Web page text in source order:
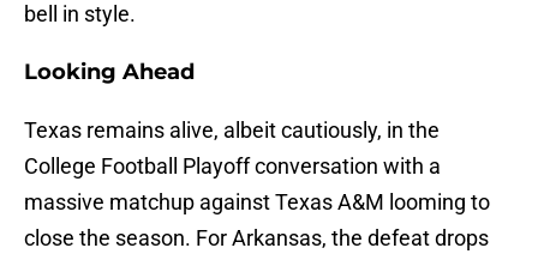
bell in style.
Looking Ahead
Texas remains alive, albeit cautiously, in the
College Football Playoff conversation with a
massive matchup against Texas A&M looming to
close the season. For Arkansas, the defeat drops